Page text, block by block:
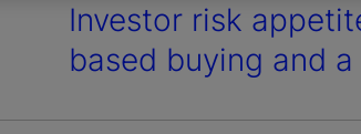
Investor risk
based buying and